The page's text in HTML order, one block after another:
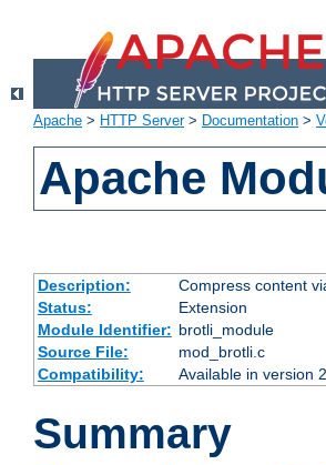
Apache > HTTP Server> Documentation >
Apache
Description:
Compress content
Status:
Extension
Module Identifier: brotli_module
Source File:
mod_brotli.c
Compatibility:
Available in version
Summary